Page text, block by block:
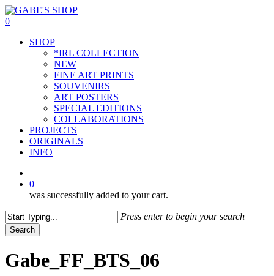
Skip
to
content
0
SHOP
*IRL COLLECTION
NEW
FINE ART PRINTS
SOUVENIRS
ART POSTERS
SPECIAL EDITIONS
COLLABORATIONS
PROJECTS
ORIGINALS
INFO
0
was successfully added to your cart.
Press enter to begin your search
Search
Search
Gabe_FF_BTS_06